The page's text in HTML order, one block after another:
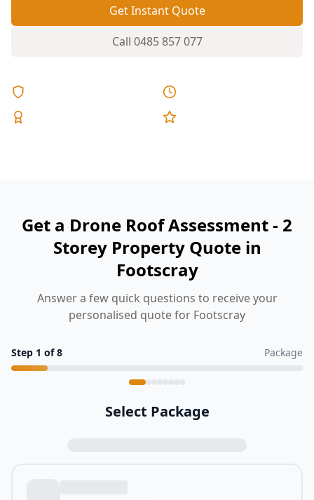
Get Instant Quote
Call 0485 857 077
Get a Drone Roof Assessment - 2
Storey Property Quote in
Footscray
Answer a few quick questions to receive your
personalised quote for Footscray
Step 1 of8 Package
Select Package